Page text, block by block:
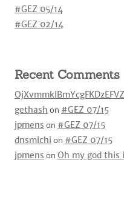
#GEZ 05/14
#GEZ 02/14
Recent Comments
gethash on #GEZ 07/15
jpmens on #GEZ 07/15
dnsmichi on #GEZ 07/15
jpmens on Oh my god this